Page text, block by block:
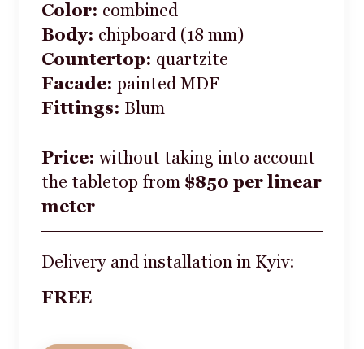
Color: combined
Body: chipboard (18 mm)
Countertop: quartzite
Facade: painted MDF
Fittings: Blum
Price: without taking into account
the tabletop from $850 per linear
meter
Delivery and installation in Kyiv:
FREE